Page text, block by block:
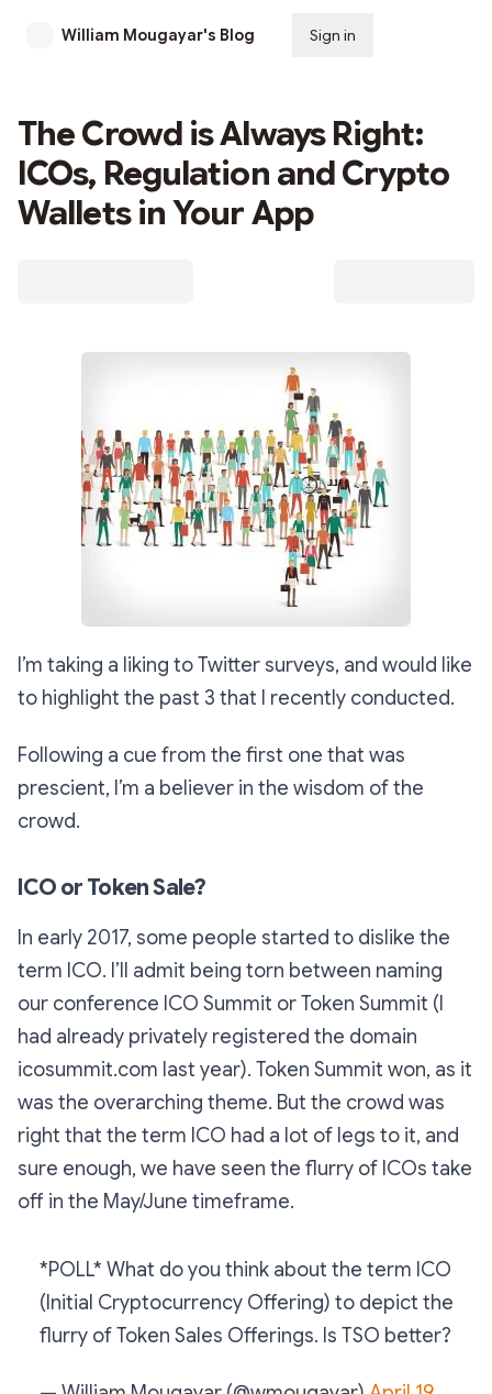
William Mougayar's Blog Sign in
The Crowd is Always Right:
ICOs, Regulation and Crypto
Wallets in Your App
I’m taking a liking to Twitter surveys, and would like
to highlight the past 3 that I recently conducted.
Following a cue from the first one that was
prescient, I’m a believer in the wisdom of the
crowd.
ICO or Token Sale?
In early 2017, some people started to dislike the
term ICO. I’ll admit being torn between naming
our conference ICO Summit or Token Summit (I
had already privately registered the domain
icosummit.com last year). Token Summit won, as it
was the overarching theme. But the crowd was
right that the term ICO had a lot of legs to it, and
sure enough, we have seen the flurry of ICOs take
off in the May/June timeframe.
*POLL* What do you think about the term ICO
(Initial Cryptocurrency Offering) to depict the
flurry of Token Sales Offerings. Is TSO better?